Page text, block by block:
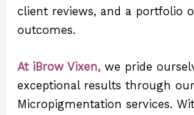
client reviews, and a portfolio
outcomes.
At iBrow Vixen, we pride
exceptional results through
Micropigmentation services.